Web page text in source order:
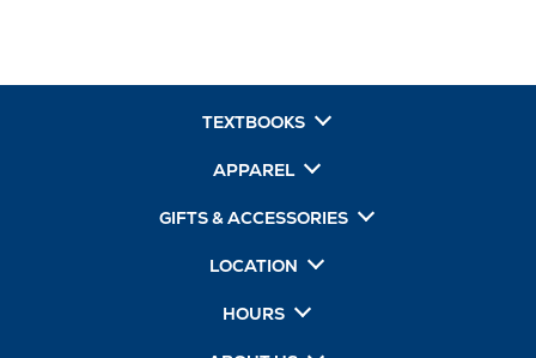
TEXTBOOKS
APPAREL
GIFTS & ACCESSORIES
LOCATION
HOURS